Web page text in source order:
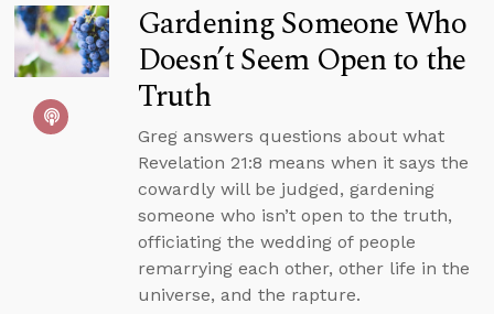
Gardening Someone Who
Doesn’t Seem Open to the
Truth
Greg answers questions about what
Revelation 21:8 means when it says the
cowardly will be judged, gardening
someone who isn’t open to the truth,
officiating the wedding of people
remarrying each other, other life in the
universe, and the rapture.